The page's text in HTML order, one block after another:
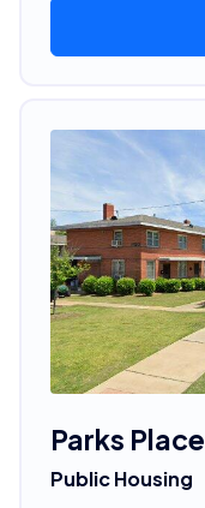
Parks Place
Public Housing